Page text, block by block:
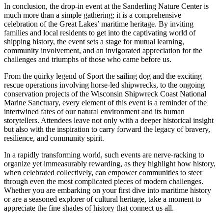
In conclusion, the drop-in event at the Sanderling Nature Center is
much more than a simple gathering; it is a comprehensive
celebration of the Great Lakes’ maritime heritage. By inviting
families and local residents to get into the captivating world of
shipping history, the event sets a stage for mutual learning,
community involvement, and an invigorated appreciation for the
challenges and triumphs of those who came before us.
From the quirky legend of Sport the sailing dog and the exciting
rescue operations involving horse-led shipwrecks, to the ongoing
conservation projects of the Wisconsin Shipwreck Coast National
Marine Sanctuary, every element of this event is a reminder of the
intertwined fates of our natural environment and its human
storytellers. Attendees leave not only with a deeper historical insight
but also with the inspiration to carry forward the legacy of bravery,
resilience, and community spirit.
In a rapidly transforming world, such events are nerve-racking to
organize yet immeasurably rewarding, as they highlight how history,
when celebrated collectively, can empower communities to steer
through even the most complicated pieces of modern challenges.
Whether you are embarking on your first dive into maritime history
or are a seasoned explorer of cultural heritage, take a moment to
appreciate the fine shades of history that connect us all.